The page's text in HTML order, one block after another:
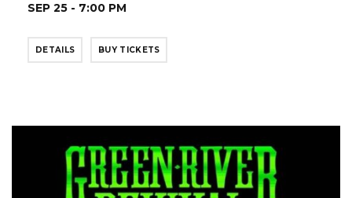
SEP 25 - 7:00 PM
DETAILS BUY TICKETS